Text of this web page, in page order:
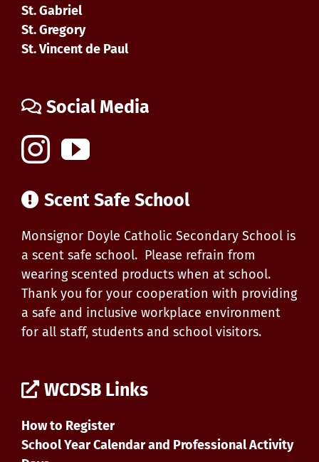
St. Gabriel
St. Gregory
St. Vincent de Paul
Social Media
Scent Safe School
Monsignor Doyle Catholic Secondary School is
a scent safe school. Please refrain from
wearing scented products when at school.
Thank you for your cooperation with providing
a safe and inclusive workplace environment
for all staff, students and school visitors.
WCDSB Links
How to Register
School Year Calendar and Professional Activity